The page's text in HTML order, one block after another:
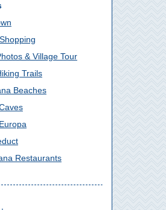
& Village Tour
Trails
Beaches
Restaurants